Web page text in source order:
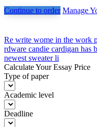
Continue to order Manage
Post
navigation
Re write wome in the work
rdware candie cardigan has
newest sweater li
Calculate Your Essay Price
Type of paper
Academic level
Deadline